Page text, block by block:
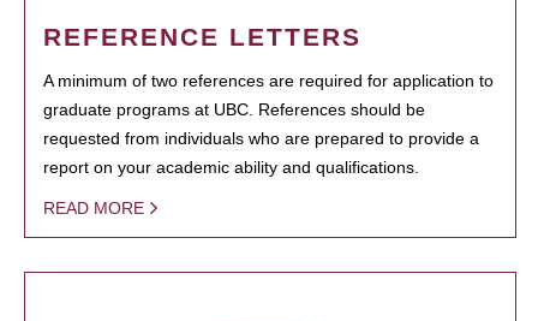
REFERENCE LETTERS
A minimum of two references are required for application to
graduate programs at UBC. References should be
requested from individuals who are prepared to provide a
report on your academic ability and qualifications.
READ MORE